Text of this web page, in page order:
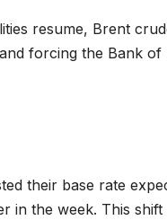
resume, Brent
forcing the Bank of
their base rate
in the week. This shift